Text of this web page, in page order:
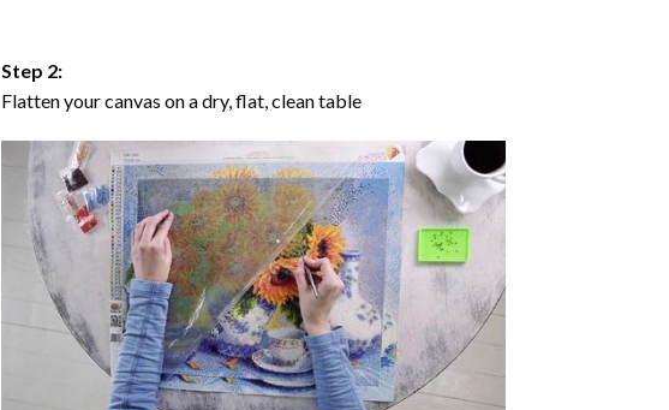
Step 2:
Flatten your canvas on a dry, flat, clean table